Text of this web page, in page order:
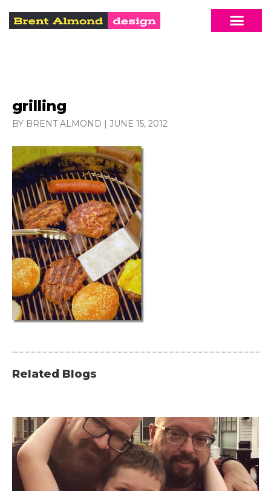
grilling
BY BRENT ALMOND | JUNE 15, 2012
Related Blogs